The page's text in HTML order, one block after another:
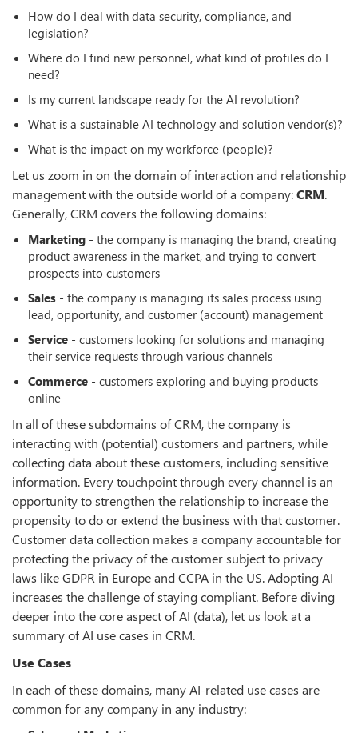
How do I deal with data security, compliance, and
legislation?
Where do I find new personnel, what kind of profiles do I
need?
Is my current landscape ready for the AI revolution?
What is a sustainable AI technology and solution vendor(s)?
What is the impact on my workforce (people)?
Let us zoom in on the domain of interaction and relationship
management with the outside world of a company:CRM.
Generally, CRM covers the following domains:
Marketing - the company is managing the brand, creating
product awareness in the market, and trying to convert
prospects into customers
Sales - the company is managing its sales process using
lead, opportunity, and customer (account) management
Service - customers looking for solutions and managing
their service requests through various channels
Commerce - customers exploring and buying products
online
In all of these subdomains of CRM, the company is
interacting with (potential) customers and partners, while
collecting data about these customers, including sensitive
information. Every touchpoint through every channel is an
opportunity to strengthen the relationship to increase the
propensity to do or extend the business with that customer.
Customer data collection makes a company accountable for
protecting the privacy of the customer subject to privacy
laws like GDPR in Europe and CCPA in the US. Adopting AI
increases the challenge of staying compliant. Before diving
deeper into the core aspect of AI (data), let us look at a
summary of AI use cases in CRM.
Use Cases
In each of these domains, many AI-related use cases are
common for any company in any industry: